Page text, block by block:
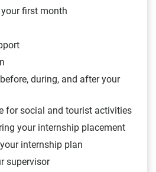
first month
during, and after your
for social and tourist activities
your internship placement
internship plan
supervisor